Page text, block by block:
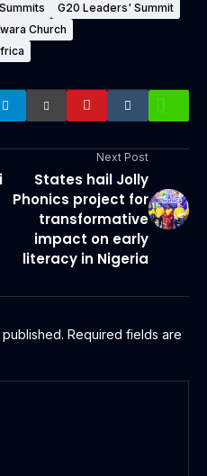
G20 Leaders' Summit
Church
Next Post
States hail Jolly
Phonics project for
transformative
impact on early
literacy in Nigeria
Required fields are